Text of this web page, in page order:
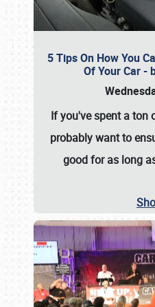
5 Tips On How You
Of Your Car -
If you've spent a ton
probably want to
good for as long